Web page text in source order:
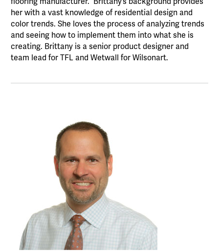
her with a vast knowledge of residential design and
color trends. She loves the process of analyzing trends
and seeing how to implement them into what she is
creating. Brittany is a senior product designer and
team lead for TFL and Wetwall for Wilsonart.